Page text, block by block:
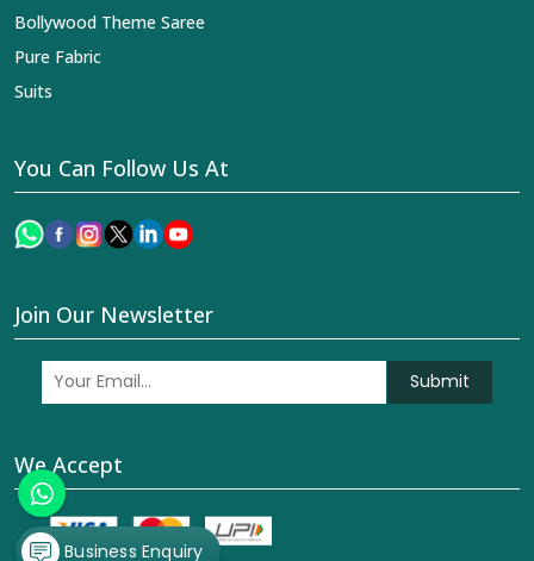
Bollywood Theme Saree
Pure Fabric
Suits
You Can Follow Us At
Join Our Newsletter
Submit
We Accept
Business Enquiry